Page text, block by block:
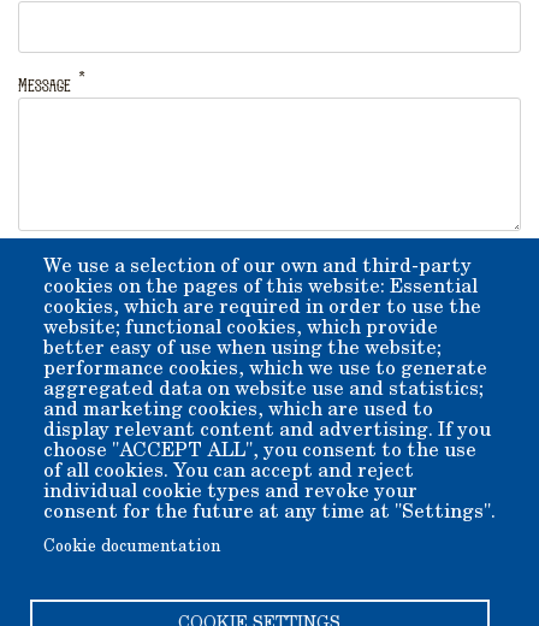
Message
CAPTCHA
RRRRRR    SSSSS            hh       KK  KK   fff
RR   RR  SS         qqqqq  hh       KK KK   ff
RRRRRR    SSSSS   qq   qq  hhhhhh   KKKK    ffff
RR  RR        SS   qqqqqq  hh   hh  KK KK   ff
RR   RR   SSSSS        qq  hh   hh  KK  KK  ff
                        qq
Enter the code above
Enter the code depicted in ASCII art style.
We use a selection of our own and third-party
cookies on the pages of this website: Essential
cookies, which are required in order to use the
website; functional cookies, which provide
better easy of use when using the website;
performance cookies, which we use to generate
aggregated data on website use and statistics;
and marketing cookies, which are used to
display relevant content and advertising. If you
choose "ACCEPT ALL", you consent to the use
of all cookies. You can accept and reject
individual cookie types and revoke your
consent for the future at any time at "Settings".
Cookie documentation